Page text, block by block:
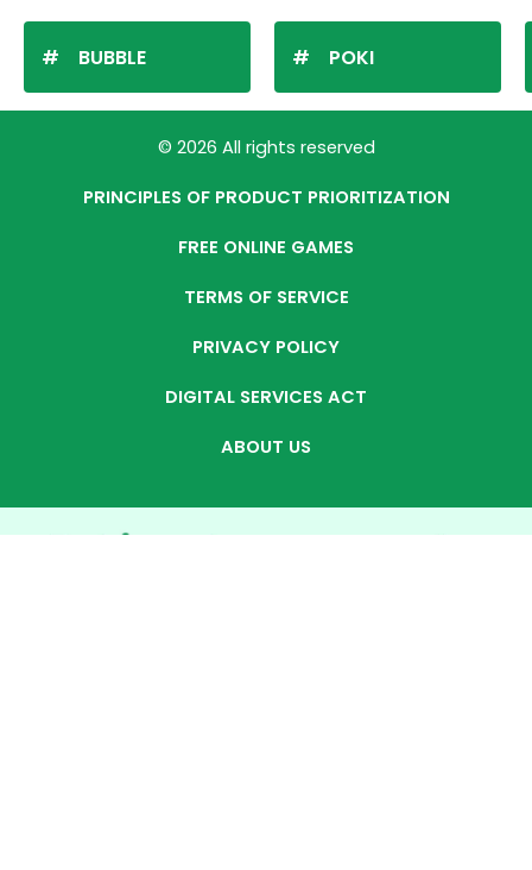
BUBBLE POKI
© 2026 All rights reserved
PRINCIPLES OF PRODUCT PRIORITIZATION
FREE ONLINE GAMES
TERMS OF SERVICE
PRIVACY POLICY
DIGITAL SERVICES ACT
ABOUT US